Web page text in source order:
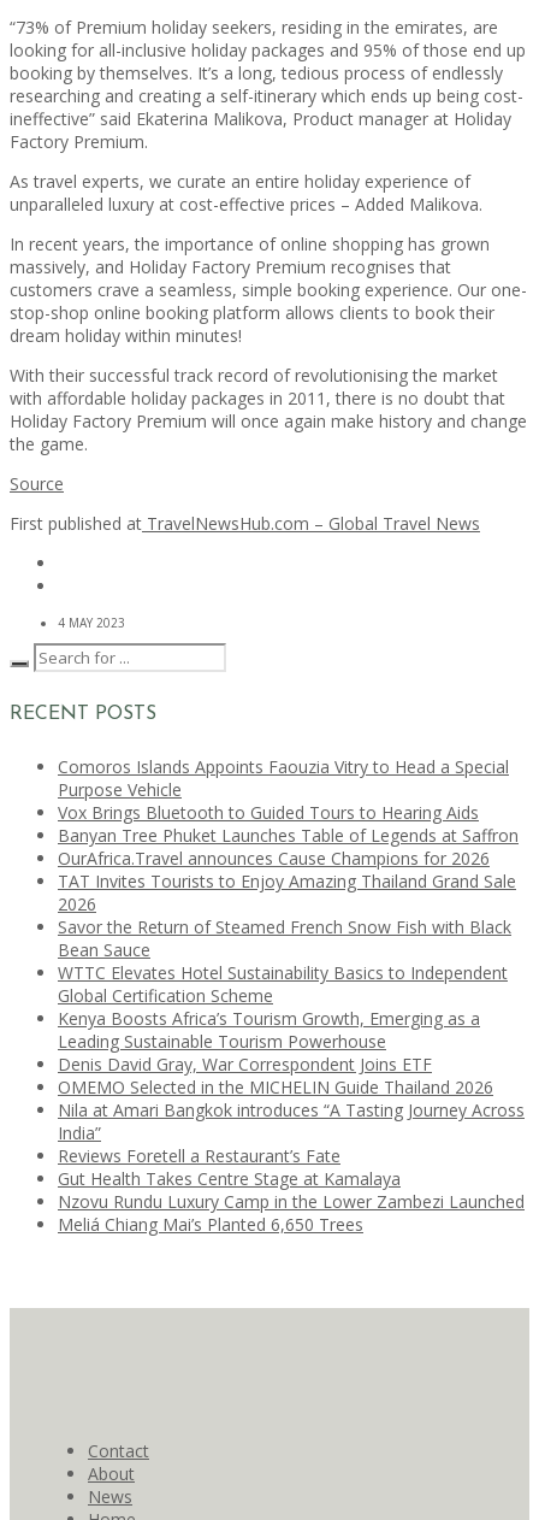
“73% of Premium holiday seekers, residing in the emirates, are
looking for all-inclusive holiday packages and 95% of those end up
booking by themselves. It’s a long, tedious process of endlessly
researching and creating a self-itinerary which ends up being cost-
ineffective” said Ekaterina Malikova, Product manager at Holiday
Factory Premium.
As travel experts, we curate an entire holiday experience of
unparalleled luxury at cost-effective prices – Added Malikova.
In recent years, the importance of online shopping has grown
massively, and Holiday Factory Premium recognises that
customers crave a seamless, simple booking experience. Our one-
stop-shop online booking platform allows clients to book their
dream holiday within minutes!
With their successful track record of revolutionising the market
with affordable holiday packages in 2011, there is no doubt that
Holiday Factory Premium will once again make history and change
the game.
Source
First published at TravelNewsHub.com – Global Travel News
4 MAY 2023
RECENT POSTS
Comoros Islands Appoints Faouzia Vitry to Head a Special
Purpose Vehicle
Vox Brings Bluetooth to Guided Tours to Hearing Aids
Banyan Tree Phuket Launches Table of Legends at Saffron
OurAfrica.Travel announces Cause Champions for 2026
TAT Invites Tourists to Enjoy Amazing Thailand Grand Sale
2026
Savor the Return of Steamed French Snow Fish with Black
Bean Sauce
WTTC Elevates Hotel Sustainability Basics to Independent
Global Certification Scheme
Kenya Boosts Africa’s Tourism Growth, Emerging as a
Leading Sustainable Tourism Powerhouse
Denis David Gray, War Correspondent Joins ETF
OMEMO Selected in the MICHELIN Guide Thailand 2026
Nila at Amari Bangkok introduces “A Tasting Journey Across
India”
Reviews Foretell a Restaurant’s Fate
Gut Health Takes Centre Stage at Kamalaya
Nzovu Rundu Luxury Camp in the Lower Zambezi Launched
Meliá Chiang Mai’s Planted 6,650 Trees
Contact
About
News